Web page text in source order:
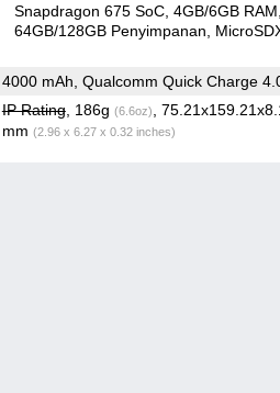
Snapdragon 675 SoC 4GB/6GB RAM
64GB/128GB Penyimpanan
4000 mAh, Qualcomm Quick Charge
IP Rating, 186g (6.6oz)
,
mm (2.96 x 6.27 x 0.32 inches)